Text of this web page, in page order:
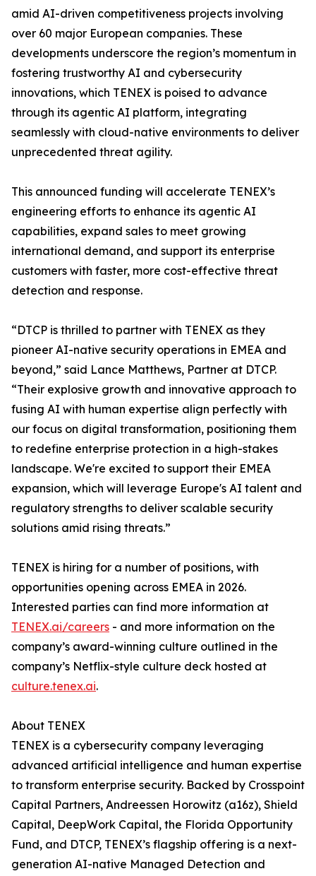
amid AI-driven competitiveness projects involving
over 60 major European companies. These
developments underscore the region’s momentum in
fostering trustworthy AI and cybersecurity
innovations, which TENEX is poised to advance
through its agentic AI platform, integrating
seamlessly with cloud-native environments to deliver
unprecedented threat agility.
This announced funding will accelerate TENEX’s
engineering efforts to enhance its agentic AI
capabilities, expand sales to meet growing
international demand, and support its enterprise
customers with faster, more cost-effective threat
detection and response.
“DTCP is thrilled to partner with TENEX as they
pioneer AI-native security operations in EMEA and
beyond,” said Lance Matthews, Partner at DTCP.
“Their explosive growth and innovative approach to
fusing AI with human expertise align perfectly with
our focus on digital transformation, positioning them
to redefine enterprise protection in a high-stakes
landscape. We're excited to support their EMEA
expansion, which will leverage Europe's AI talent and
regulatory strengths to deliver scalable security
solutions amid rising threats.”
TENEX is hiring for a number of positions, with
opportunities opening across EMEA in 2026.
Interested parties can find more information at
TENEX.ai/careers - and more information on the
company’s award-winning culture outlined in the
company’s Netflix-style culture deck hosted at
culture.tenex.ai.
About TENEX
TENEX is a cybersecurity company leveraging
advanced artificial intelligence and human expertise
to transform enterprise security. Backed by Crosspoint
Capital Partners, Andreessen Horowitz (a16z), Shield
Capital, DeepWork Capital, the Florida Opportunity
Fund, and DTCP, TENEX’s flagship offering is a next-
generation AI-native Managed Detection and